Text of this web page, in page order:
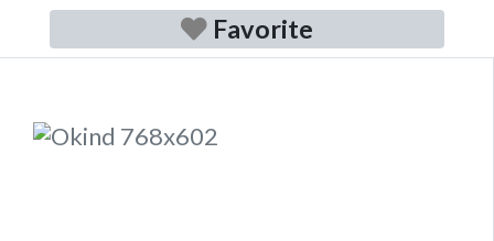
Favorite